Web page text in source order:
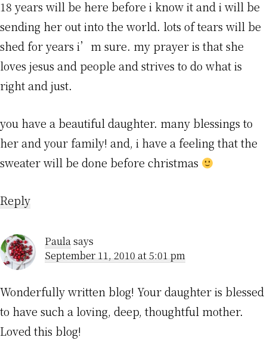
18 years will be here before i know it and i will be
sending her out into the world. lots of tears will be
shed for years i’m sure. my prayer is that she
loves jesus and people and strives to do what is
right and just.
you have a beautiful daughter. many blessings to
her and your family! and, i have a feeling that the
sweater will be done before christmas
Reply
Paulasays
September 11, 2010 at 5:01 pm
Wonderfully written blog! Your daughter is blessed
to have such a loving, deep, thoughtful mother.
Loved this blog!